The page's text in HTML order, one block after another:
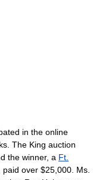
in the online
The King auction
the winner, a Ft.
over $25,000. Ms.